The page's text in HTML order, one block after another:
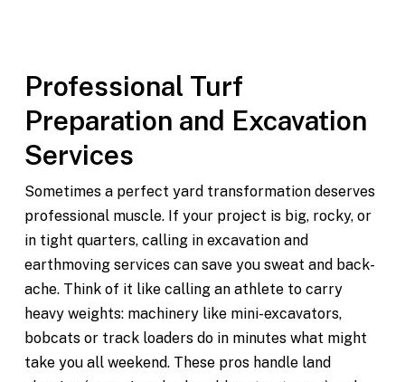
Professional Turf
Preparation and Excavation
Services
Sometimes a perfect yard transformation deserves
professional muscle. If your project is big, rocky, or
in tight quarters, calling in excavation and
earthmoving services can save you sweat and back-
ache. Think of it like calling an athlete to carry
heavy weights: machinery like mini-excavators,
bobcats or track loaders do in minutes what might
take you all weekend. These pros handle land